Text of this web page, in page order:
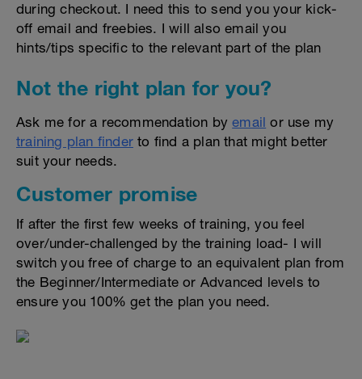
during checkout. I need this to send you your kick-
off email and freebies. I will also email you
hints/tips specific to the relevant part of the plan
Not the right plan for you?
Ask me for a recommendation byemail or use my
training plan finder to find a plan that might better
suit your needs.
Customer promise
If after the first few weeks of training, you feel
over/under-challenged by the training load- I will
switch you free of charge to an equivalent plan from
the Beginner/Intermediate or Advanced levels to
ensure you 100% get the plan you need.